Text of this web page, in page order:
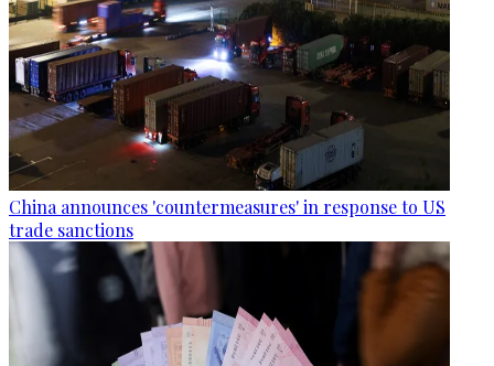
China announces 'countermeasures' in response to US
trade sanctions